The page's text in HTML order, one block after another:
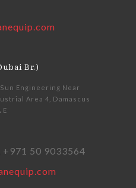
Br.)
Sun Engineering Near
Area 4, Damascus
E
50 9033564